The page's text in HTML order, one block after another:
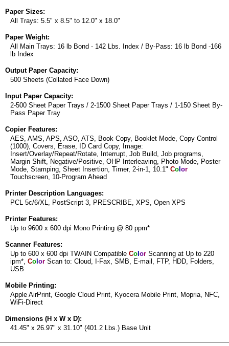
Paper Sizes:
All Trays: 5.5" x 8.5" to 12.0" x 18.0"
Paper Weight:
All Main Trays: 16 lb Bond - 142 Lbs. Index / By-Pass: 16 lb Bond -166
lb Index
Output Paper Capacity:
500 Sheets (Collated Face Down)
Input Paper Capacity:
2-500 Sheet Paper Trays / 2-1500 Sheet Paper Trays / 1-150 Sheet By-
Pass Paper Tray
Copier Features:
AES, AMS, APS, ASO, ATS, Book Copy, Booklet Mode, Copy Control
(1000), Covers, Erase, ID Card Copy, Image:
Insert/Overlay/Repeat/Rotate, Interrupt, Job Build, Job programs,
Margin Shift, Negative/Positive, OHP Interleaving, Photo Mode, Poster
Mode, Stamping, Sheet Insertion, Timer, 2-in-1, 10.1" Co or
Touchscreen, 10-Program Ahead
Printer Description Languages:
PCL 5c/6/XL, PostScript 3, PRESCRIBE, XPS, Open XPS
Printer Features:
Up to 9600 x 600 dpi Mono Printing @ 80 ppm*
Scanner Features:
Up to 600 x 600 dpi TWAIN Compatible Co or Scanning at Up to 220
ipm*, Co or Scan to: Cloud, I-Fax, SMB, E-mail, FTP, HDD, Folders,
USB
Mobile Printing:
Apple AirPrint, Google Cloud Print, Kyocera Mobile Print, Mopria, NFC,
WiFi-Direct
Dimensions (H x W x D):
41.45" x 26.97" x 31.10" (401.2 Lbs.) Base Unit